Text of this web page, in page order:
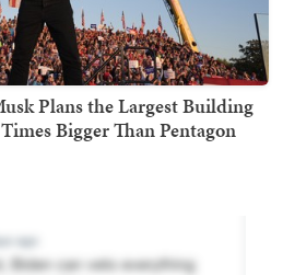
Plans the Largest Building
Bigger Than Pentagon